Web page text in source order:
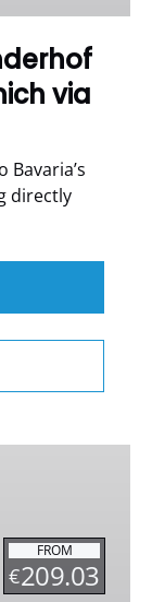
via
directly
FROM
€209.03